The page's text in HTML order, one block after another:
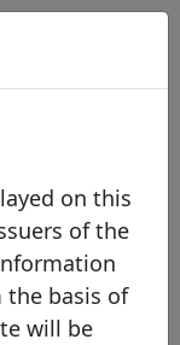
Home Loan
on this
of the
the basis of
will be